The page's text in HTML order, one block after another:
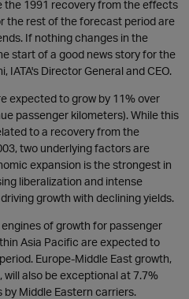
the 1991 recovery from the effects
the rest of the forecast period are
If nothing changes in the
start of a good news story for the
IATA's Director General and CEO.
expected to grow by 11% over
passenger kilometers). While this
to a recovery from the
two underlying factors are
expansion is the strongest in
liberalization and intense
growth with declining yields.
of growth for passenger
Asia Pacific are expected to
Europe-Middle East growth,
also be exceptional at 7.7%
Middle Eastern carriers.